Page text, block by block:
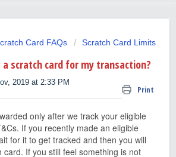
Card FAQs Scratch Card Limits
scratch card for my transaction?
Print
2019 at 2:33 PM
only after we track your eligible
If you recently made an eligible
for it to get tracked and then you will
card. If you still feel something is not